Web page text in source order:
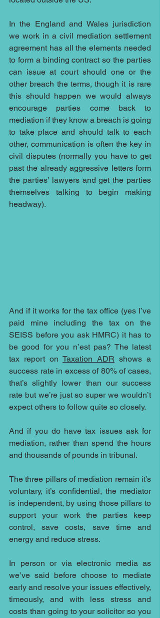
In the England and Wales jurisdiction
we work in a civil mediation settlement
agreement has all the elements needed
to form a binding contract so the parties
can issue at court should one or the
other breach the terms, though it is rare
this should happen we would always
encourage parties come back to
mediation if they know a breach is going
to take place and should talk to each
other, communication is often the key in
civil disputes (normally you have to get
past the already aggressive letters form
the parties’ lawyers and get the parties
themselves talking to begin making
headway).
And if it works for the tax office (yes I’ve
paid mine including the tax on the
SEISS before you ask HMRC) it has to
be good for you n’est pas? The latest
tax report on Taxation ADR shows a
success rate in excess of 80% of cases,
that’s slightly lower than our success
rate but we’re just so super we wouldn’t
expect others to follow quite so closely.
And if you do have tax issues ask for
mediation, rather than spend the hours
and thousands of pounds in tribunal.
The three pillars of mediation remain it’s
voluntary, it’s confidential, the mediator
is independent, by using those pillars to
support your work the parties keep
control, save costs, save time and
energy and reduce stress.
In person or via electronic media as
we’ve said before choose to mediate
early and resolve your issues effectively,
timeously, and with less stress and
costs than going to your solicitor so you